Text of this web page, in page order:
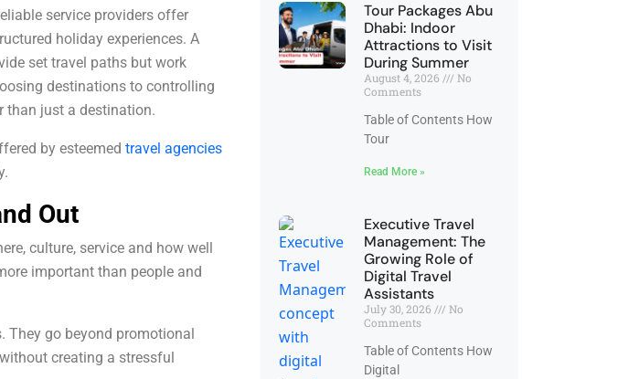
service providers offer
holiday experiences. A
set travel paths but work
destinations to controlling
than just a destination.
by esteemed travel agencies
Out
culture, service and how well
important than people and
They go beyond promotional
creating a stressful
Tour Packages Abu
Dhabi: Indoor
Attractions to Visit
During Summer
August 4, 2026
No
Comments
Table of Contents How
Tour
Read More »
Executive Travel
Management: The
Growing Role of
Digital Travel
Assistants
July 30, 2026
No
Comments
Table of Contents How
Digital